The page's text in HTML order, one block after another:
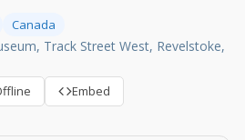
Canada
Track Street West, Revelstoke,
Embed